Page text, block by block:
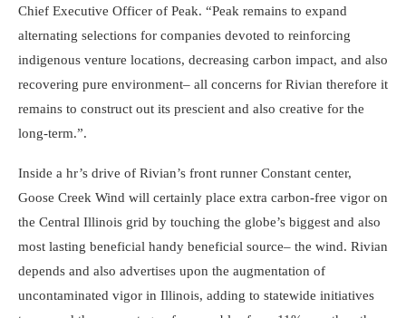
Chief Executive Officer of Peak. “Peak remains to expand
alternating selections for companies devoted to reinforcing
indigenous venture locations, decreasing carbon impact, and also
recovering pure environment– all concerns for Rivian therefore it
remains to construct out its prescient and also creative for the
long-term.”.
Inside a hr’s drive of Rivian’s front runner Constant center,
Goose Creek Wind will certainly place extra carbon-free vigor on
the Central Illinois grid by touching the globe’s biggest and also
most lasting beneficial handy beneficial source– the wind. Rivian
depends and also advertises upon the augmentation of
uncontaminated vigor in Illinois, adding to statewide initiatives